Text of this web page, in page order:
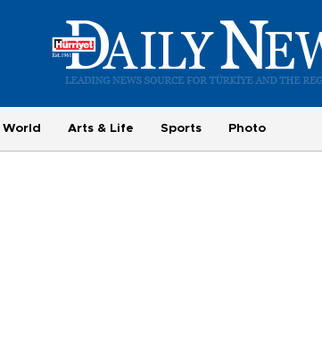
World Arts & Life Sports Photo